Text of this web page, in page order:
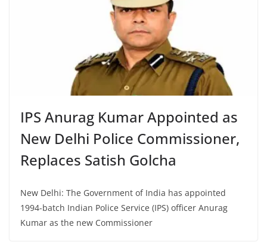
IPS Anurag Kumar Appointed as
New Delhi Police Commissioner,
Replaces Satish Golcha
New Delhi: The Government of India has appointed
1994-batch Indian Police Service (IPS) officer Anurag
Kumar as the new Commissioner